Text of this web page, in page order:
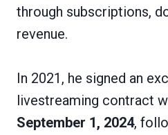
through subscriptions,
revenue.
In 2021, he signed an
livestreaming contract
September 1, 2024,